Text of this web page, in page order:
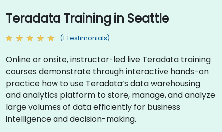
Teradata Training in Seattle
(1 Testimonials)
Online or onsite, instructor-led live Teradata training
courses demonstrate through interactive hands-on
practice how to use Teradata’s data warehousing
and analytics platform to store, manage, and analyze
large volumes of data efficiently for business
intelligence and decision-making.